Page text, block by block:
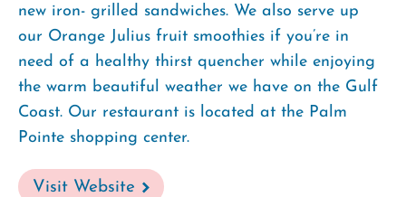
new iron- grilled sandwiches. We also serve up
our Orange Julius fruit smoothies if you’re in
need of a healthy thirst quencher while enjoying
the warm beautiful weather we have on the Gulf
Coast. Our restaurant is located at the Palm
Pointe shopping center.
Visit Website